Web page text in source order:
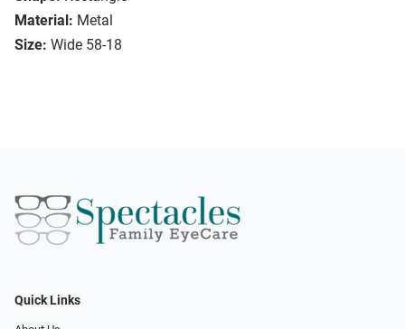
Material: Metal
Size: Wide 58-18
Quick Links